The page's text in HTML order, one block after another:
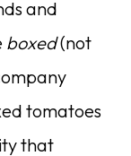
and
boxed(not
tomatoes
that